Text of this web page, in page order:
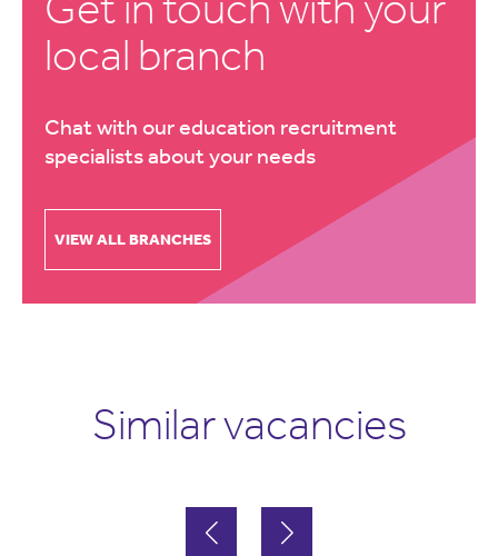
local branch
Chat with our education recruitment
specialists about your needs
VIEW ALL BRANCHES
Similar vacancies